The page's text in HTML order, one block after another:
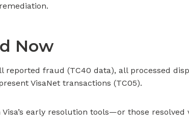
Now
fraud (TC40 data), all processed
VisaNet transactions (TC05).
early resolution tools—or those resolved